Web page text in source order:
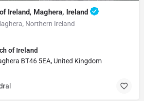
Ireland, Maghera, Ireland
Northern Ireland
of Ireland
BT46 5EA, United Kingdom